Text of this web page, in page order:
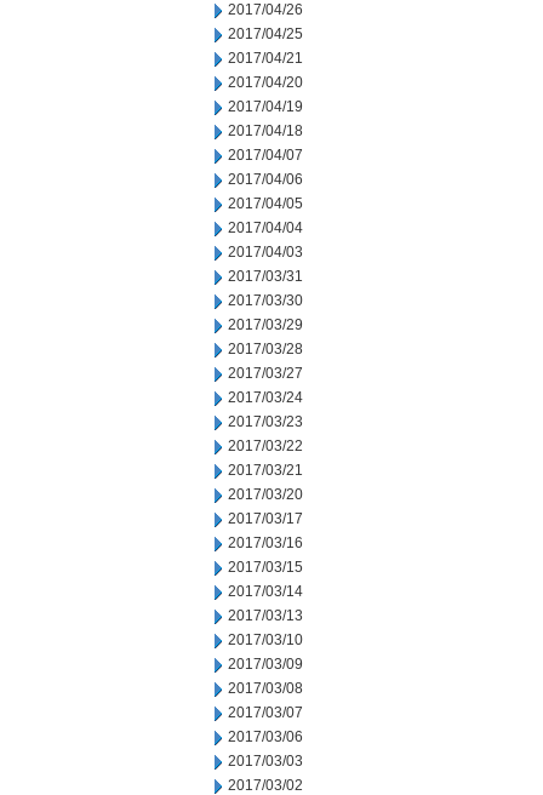
2017/04/26
2017/04/25
2017/04/21
2017/04/20
2017/04/19
2017/04/18
2017/04/07
2017/04/06
2017/04/05
2017/04/04
2017/04/03
2017/03/31
2017/03/30
2017/03/29
2017/03/28
2017/03/27
2017/03/24
2017/03/23
2017/03/22
2017/03/21
2017/03/20
2017/03/17
2017/03/16
2017/03/15
2017/03/14
2017/03/13
2017/03/10
2017/03/09
2017/03/08
2017/03/07
2017/03/06
2017/03/03
2017/03/02